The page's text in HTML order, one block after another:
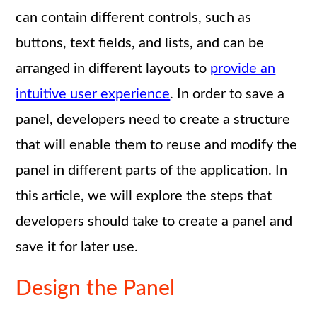
can contain different controls, such as
buttons, text fields, and lists, and can be
arranged in different layouts to provide an
intuitive user experience. In order to save a
panel, developers need to create a structure
that will enable them to reuse and modify the
panel in different parts of the application. In
this article, we will explore the steps that
developers should take to create a panel and
save it for later use.
Design the Panel